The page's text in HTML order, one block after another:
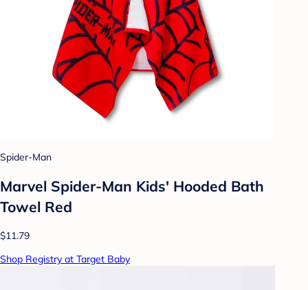
Spider-Man
Marvel Spider-Man Kids' Hooded Bath
Towel Red
$11.79
Shop Registry at Target Baby